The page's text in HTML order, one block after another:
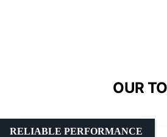
OUR
RELIABLE PERFORMANCE